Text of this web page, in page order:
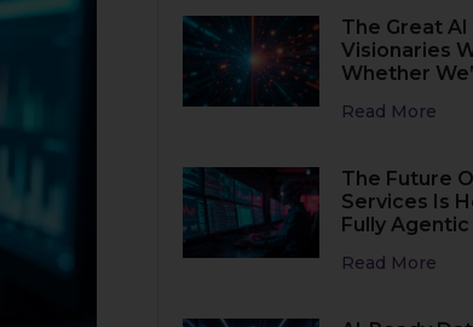
The Great
Visionaries
Whether
Read More
The Future
Services Is
Fully Agentic
Read More